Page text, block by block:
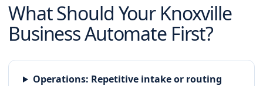
What Should Your Knoxville
Business Automate First?
Operations: Repetitive intake or routing